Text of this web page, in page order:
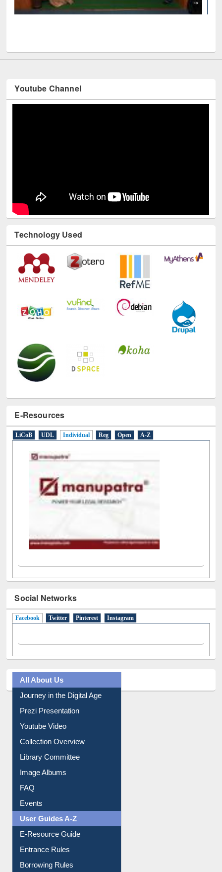
Mendeley
Youtube Channel
Technology Used
E-Resources
Social Networks
All About Us
Journey in the Digital Age
Prezi Presentation
Youtube Video
Collection Overview
Library Committee
Image Albums
FAQ
Events
User Guides A-Z
E-Resource Guide
Entrance Rules